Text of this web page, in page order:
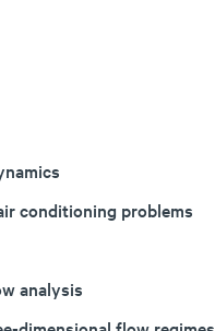
conditioning problems
analysis